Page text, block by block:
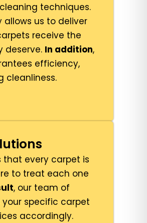
techniques.
us to deliver
receive the
deserve. In addition,
efficiency,
cleanliness.
that every carpet is
to treat each one
, our team of
specific carpet
accordingly.